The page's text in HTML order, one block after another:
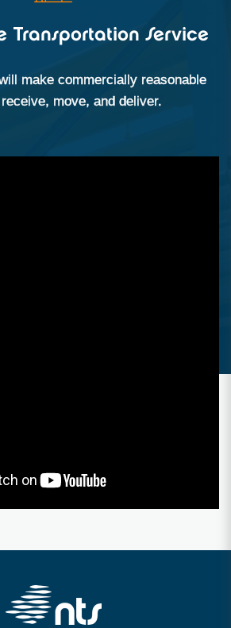
Transportation Service
make commercially reasonable
move, and deliver.